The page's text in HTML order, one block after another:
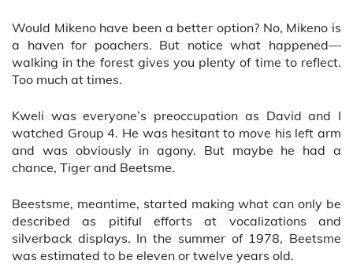
Would Mikeno have been a better option? No, Mikeno is
a haven for poachers. But notice what happened—
walking in the forest gives you plenty of time to reflect.
Too much at times.
Kweli was everyone’s preoccupation as David and I
watched Group 4. He was hesitant to move his left arm
and was obviously in agony. But maybe he had a
chance, Tiger and Beetsme.
Beestsme, meantime, started making what can only be
described as pitiful efforts at vocalizations and
silverback displays. In the summer of 1978, Beetsme
was estimated to be eleven or twelve years old.